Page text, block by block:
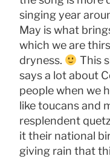
singing year
May is what
which we are
dryness.
This
says a lot about
people when we
like toucans and
resplendent
it their national
giving rain that